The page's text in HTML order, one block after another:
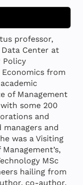
professor,
Data Center at
Policy
Economics from
of Management
some 200
and
and
was a Visiting
MSc
hailing from
co-author,